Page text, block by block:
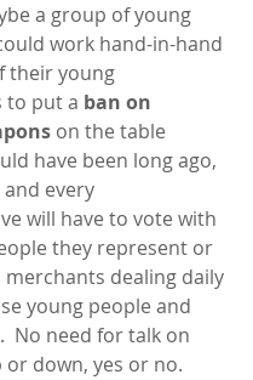
a group of young
work hand-in-hand
their young
to put a ban on
on the table
have been long ago,
every
will have to vote with
they represent or
dealing daily
young people and
No need for talk on
or down, yes or no.